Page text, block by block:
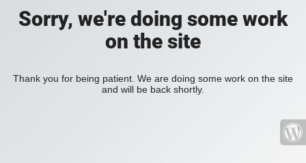
Sorry, we're doing some work
on the site
Thank you for being patient. We are doing some work on the site
and will be back shortly.